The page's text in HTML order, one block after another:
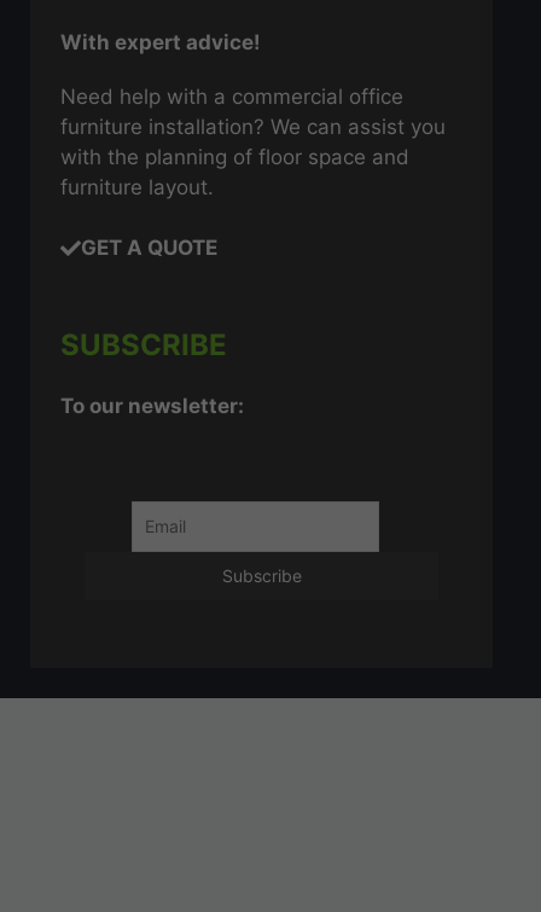
With expert advice!
Need help with a commercial office
furniture installation? We can assist you
with the planning of floor space and
furniture layout.
GET A QUOTE
SUBSCRIBE
To our newsletter: